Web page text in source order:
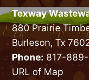
Texway
880 Prairie
Burleson, Tx
Phone: 817-
URL of Map